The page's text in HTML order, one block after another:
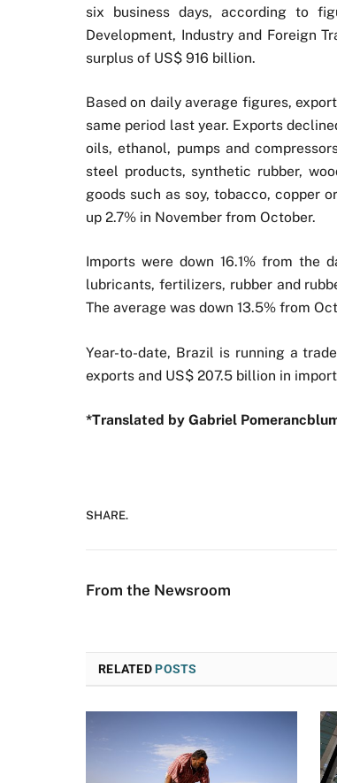
six business days, according to
Development, Industry and Foreign
surplus of US$ 916 billion.
Based on daily average figures,
same period last year. Exports
oils, ethanol, pumps and
steel products, synthetic rubber,
goods such as soy, tobacco, copper
up 2.7% in November from October.
Imports were down 16.1% from the
lubricants, fertilizers, rubber and
The average was down 13.5% from
Year-to-date, Brazil is running a
exports and US$ 207.5 billion in
*Translated by Gabriel
SHARE.
From the Newsroom
RELATEDPOSTS